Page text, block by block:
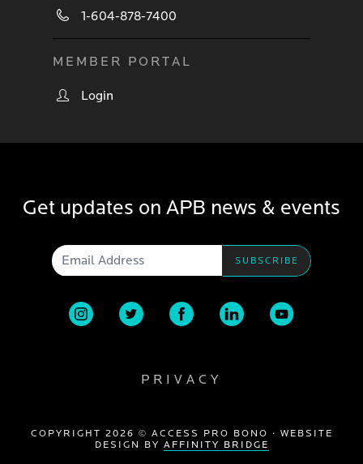
1-604-878-7400
MEMBER PORTAL
Login
Get updates on APB news & events
PRIVACY
COPYRIGHT 2026 © ACCESS PRO BONO · WEBSITE
DESIGN BY AFFINITY BRIDGE